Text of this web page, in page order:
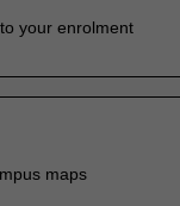
your enrolment
maps